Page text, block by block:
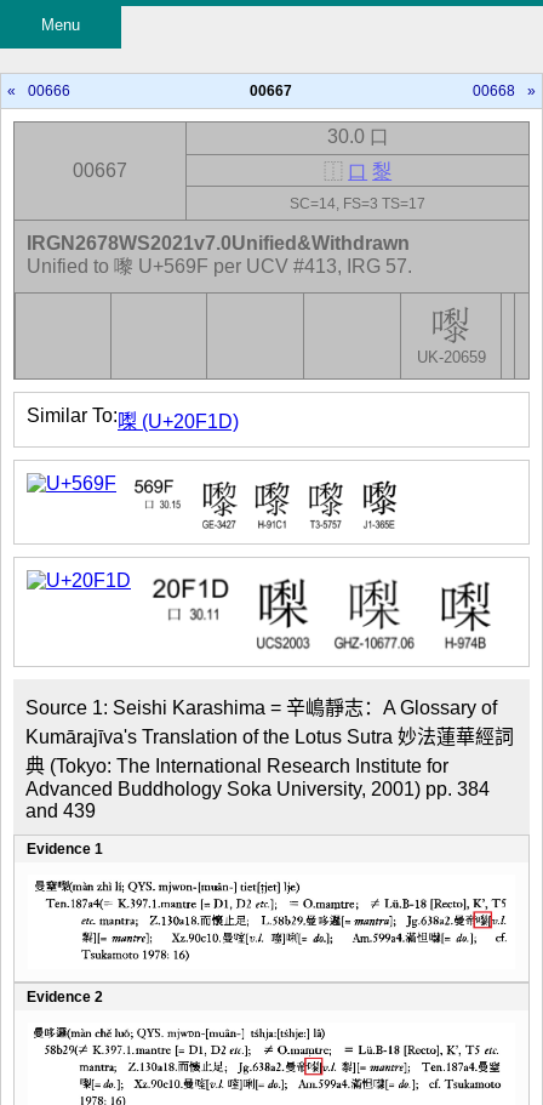
Menu
« 00666 00667 00668 »
00667
30.0 口
⿰ 口 𪏭
SC=14, FS=3 TS=17
UK-20659
IRGN2678WS2021v7.0Unified&Withdrawn
Unified to 嚟 U+569F per UCV #413, IRG 57.
Similar To:𠼝 (U+20F1D)
Source 1: Seishi Karashima = 辛嶋靜志：A Glossary of
Kumārajīva's Translation of the Lotus Sutra 妙法蓮華經詞
典 (Tokyo: The International Research Institute for
Advanced Buddhology Soka University, 2001) pp. 384
and 439
Evidence 1
Evidence 2